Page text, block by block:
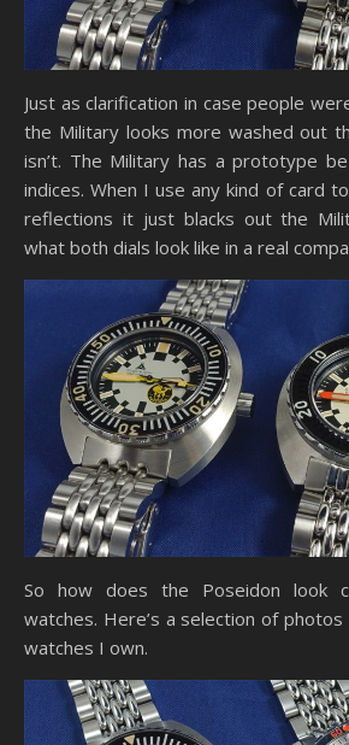
Just as clarification in case people
the Military looks more washed out
isn’t. The Military has a prototype
indices. When I use any kind of card
reflections it just blacks out the
what both dials look like in a real
So how does the Poseidon look
watches. Here’s a selection of
watches I own.